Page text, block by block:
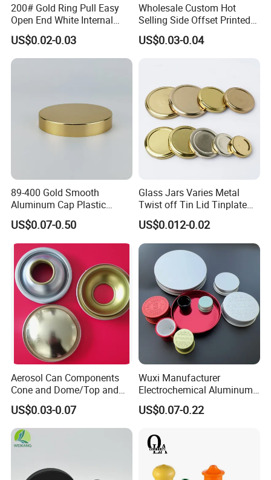
200# Gold Ring Pull Easy
Open End White Internal
Coating for Cans
US$0.02-0.03
Wholesale Custom Hot
Selling Side Offset Printed
30X60mm Aluminum Wine
Vodka Lqiuor Spirits Plastic
US$0.03-0.04
89-400 Gold Smooth
Aluminum Cap Plastic
Bottle Lid Reuse for
Environmental Protection
US$0.07-0.50
Glass Jars Varies Metal
Twist off Tin Lid Tinplate
Metal Twist Cap
US$0.012-0.02
Aerosol Can Components
Cone and Dome/Top and
Bottom for Insecticide Can, ,
Gas Can, Foma Can
US$0.03-0.07
Wuxi Manufacturer
Electrochemical Aluminum
Bottle Cap for Plastic/Glass
Bottle Aluminum Screw Lid
Proof Jar Caps Reusable
Jar Cap
US$0.07-0.22